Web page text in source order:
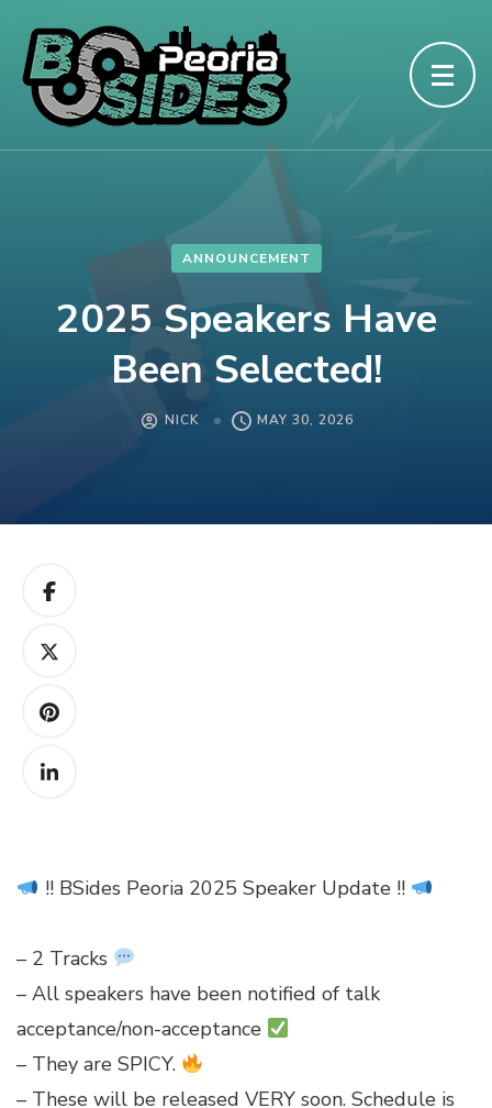
ANNOUNCEMENT
2025 Speakers Have
Been Selected!
NICK MAY 30, 2026
!! BSides Peoria 2025 Speaker Update !!
– 2 Tracks
– All speakers have been notified of talk
acceptance/non-acceptance
– They are SPICY.
– These will be released VERY soon. Schedule is